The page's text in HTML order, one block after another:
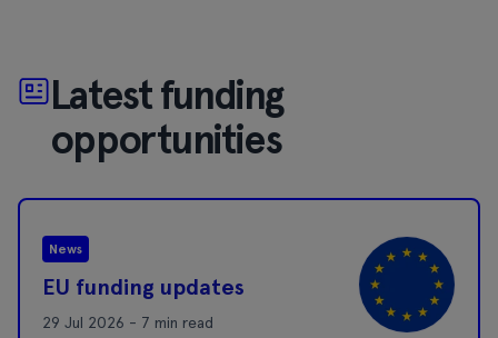
Latest funding
opportunities
News
EU funding updates
29 Jul 2026 - 7 min read